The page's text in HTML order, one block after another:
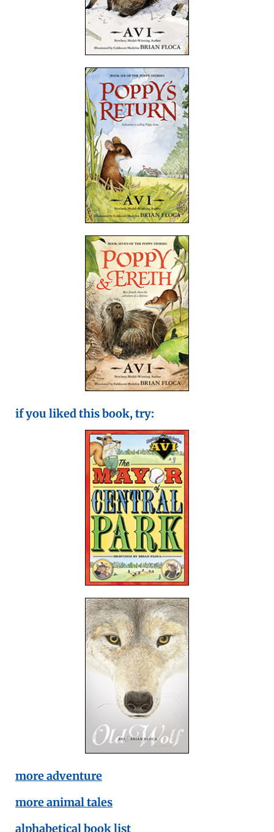
if you liked this book, try:
more adventure
more animal tales
alphabetical book list